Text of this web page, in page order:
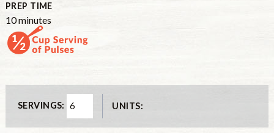
PREP TIME
10minutes
minutes
SERVINGS: UNITS: